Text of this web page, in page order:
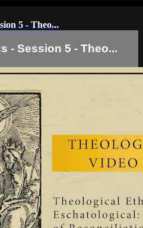
5 - Theo...
- Session 5 - Theo...